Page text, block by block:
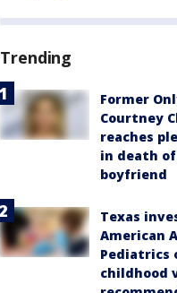
Trending
Former
Courtney
reaches
in death
boyfriend
Texas
American
Pediatrics
childhood